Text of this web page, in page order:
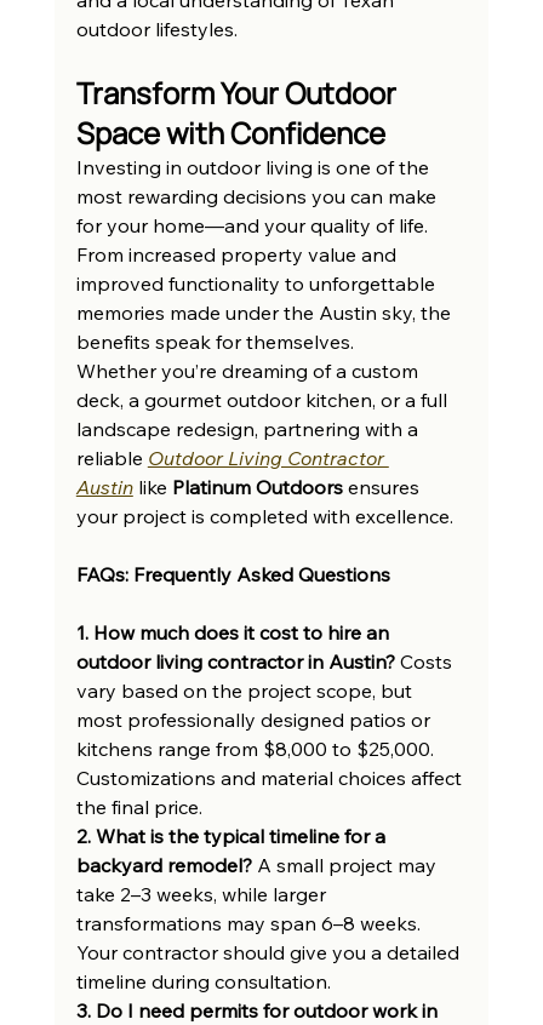
outdoor lifestyles.
Transform Your Outdoor
Space with Confidence
Investing in outdoor living is one of the
most rewarding decisions you can make
for your home—and your quality of life.
From increased property value and
improved functionality to unforgettable
memories made under the Austin sky, the
benefits speak for themselves.
Whether you’re dreaming of a custom
deck, a gourmet outdoor kitchen, or a full
landscape redesign, partnering with a
reliable Outdoor Living Contractor
Austin like Platinum Outdoors ensures
your project is completed with excellence.
FAQs: Frequently Asked Questions
1. How much does it cost to hire an
outdoor living contractor in Austin? Costs
vary based on the project scope, but
most professionally designed patios or
kitchens range from $8,000 to $25,000.
Customizations and material choices affect
the final price.
2. What is the typical timeline for a
backyard remodel? A small project may
take 2–3 weeks, while larger
transformations may span 6–8 weeks.
Your contractor should give you a detailed
timeline during consultation.
3. Do I need permits for outdoor work in